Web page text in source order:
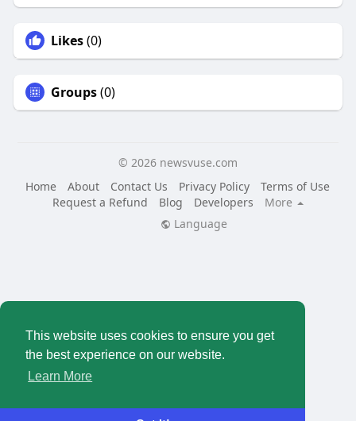
This website uses cookies to ensure you get
the best experience on our website.
Learn More
Likes(0)
Groups(0)
© 2026 newsvuse.com
Home
About Contact Us Privacy Policy
Terms of Use
Request a Refund
Blog Developers
More
Language